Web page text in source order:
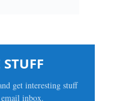
get interesting stuff
inbox.